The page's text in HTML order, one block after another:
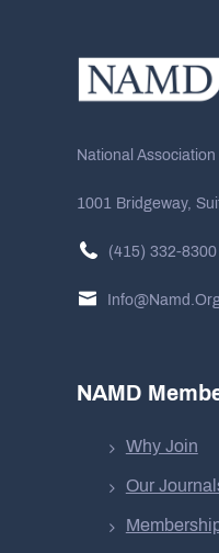
National
1001 Bridgeway,
(415) 332-8300
NAMD
Why Join
Our